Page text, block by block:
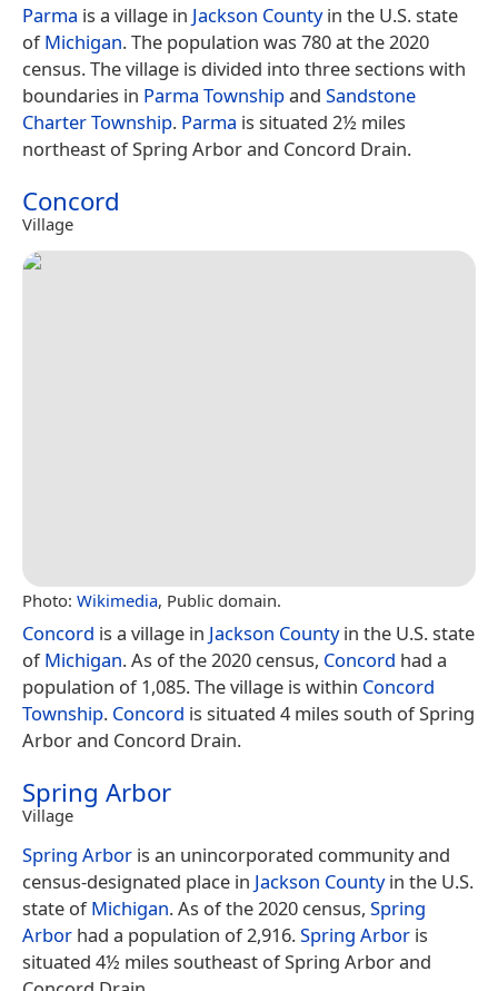
Parma is a village in Jackson Countyin the U.S. state
ofMichigan. The population was 780 at the 2020
census. The village is divided into three sections with
boundaries in Parma Townshipand Sandstone
Charter Township. Parma is situated 2½ miles
northeast of Spring Arbor and Concord Drain.
Concord
Village
Photo: Wikimedia, Public domain.
Concord is a village in Jackson Countyin the U.S. state
ofMichigan. As of the 2020 census, Concord had a
population of 1,085. The village is within Concord
Township. Concord is situated 4 miles south of Spring
Arbor and Concord Drain.
Spring Arbor
Village
Spring Arbor is an unincorporated community and
census-designated place in Jackson Countyin the U.S.
state ofMichigan. As of the 2020 census, Spring
Arbor had a population of 2,916.Spring Arbor is
situated 4½ miles southeast of Spring Arbor and